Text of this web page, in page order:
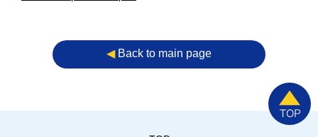
◀︎Back to main page